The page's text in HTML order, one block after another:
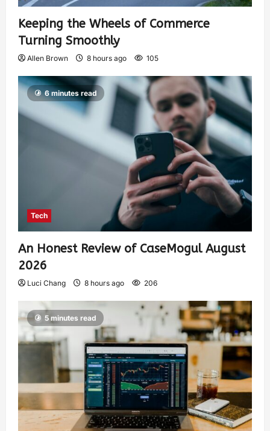
Keeping the Wheels of Commerce
Turning Smoothly
Allen Brown 8 hours ago 105
6 minutes read
Tech
An Honest Review of CaseMogul August
2026
Luci Chang 8 hours ago 206
5 minutes read